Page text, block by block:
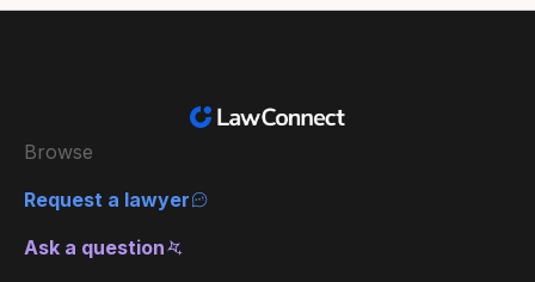
Browse
Request a lawyer
Ask a question